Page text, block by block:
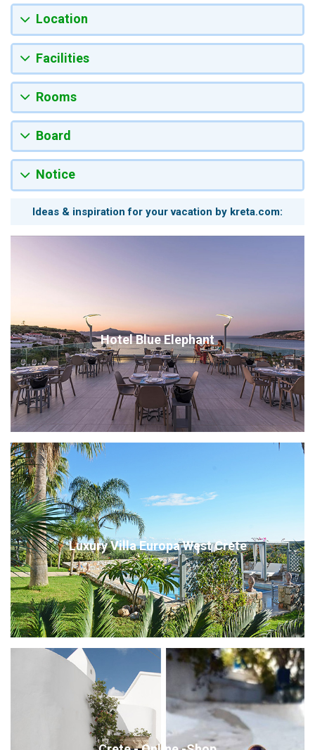
Location
Facilities
Rooms
Board
Notice
Ideas & inspiration for your vacation by kreta.com:
Hotel Blue Elephant
Luxury Villa Europa West Crete